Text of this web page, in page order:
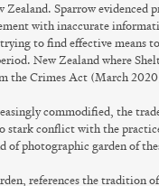
Zealand. Sparrow evidenced
with inaccurate
to find effective means
New Zealand where
the Crimes Act (March
commodified, the
stark conflict with the
of photographic garden of
, references the tradition